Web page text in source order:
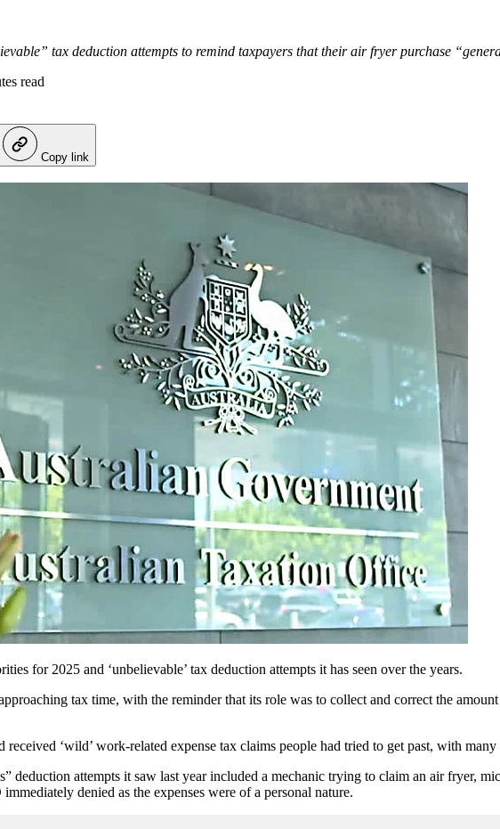
tax deduction attempts to remind taxpayers that their air fryer purchase
read
Copy link
for 2025 and ‘unbelievable’ tax deduction attempts it has seen over the years.
tax time, with the reminder that its role was to collect and correct the
‘wild’ work-related expense tax claims people had tried to get past, with
deduction attempts it saw last year included a mechanic trying to claim an air fryer,
denied as the expenses were of a personal nature.